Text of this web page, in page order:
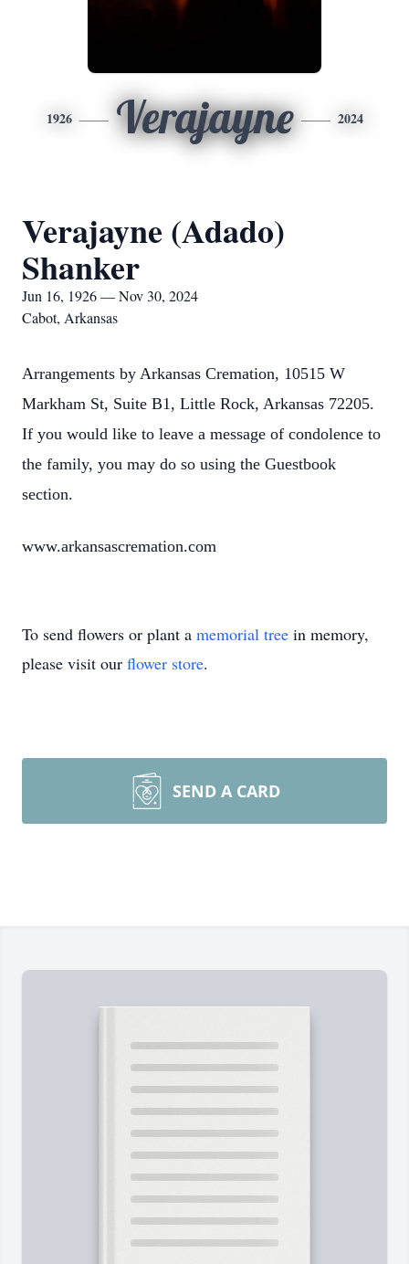
1926 Verajayne 2024
Verajayne (Adado)
Shanker
Jun 16, 1926 — Nov 30, 2024
Cabot, Arkansas
Arrangements by Arkansas Cremation, 10515 W
Markham St, Suite B1, Little Rock, Arkansas 72205.
If you would like to leave a message of condolence to
the family, you may do so using the Guestbook
section.
www.arkansascremation.com
To send flowers or plant a memorial tree in memory,
please visit our flower store.
SEND A CARD